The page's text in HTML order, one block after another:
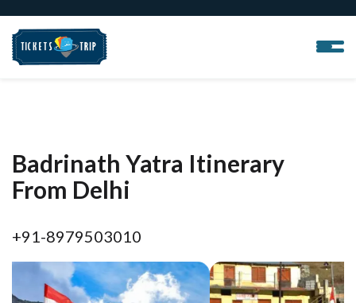
Badrinath Yatra Itinerary
From Delhi
+91-8979503010